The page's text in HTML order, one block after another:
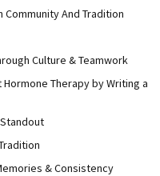
And Tradition
Culture & Teamwork
Therapy by Writing a
& Consistency